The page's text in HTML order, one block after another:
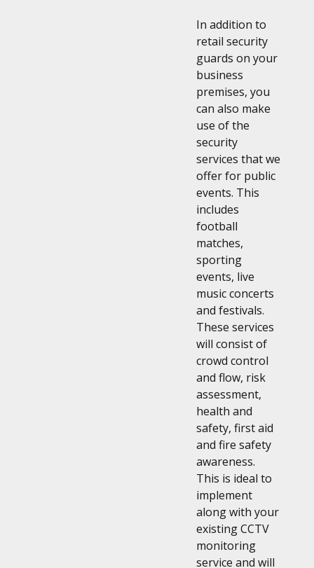
In addition to
retail security
guards on your
business
premises, you
can also make
use of the
security
services that we
offer for public
events. This
includes
football
matches,
sporting
events, live
music concerts
and festivals.
These services
will consist of
crowd control
and flow, risk
assessment,
health and
safety, first aid
and fire safety
awareness.
This is ideal to
implement
along with your
existing CCTV
monitoring
service and will